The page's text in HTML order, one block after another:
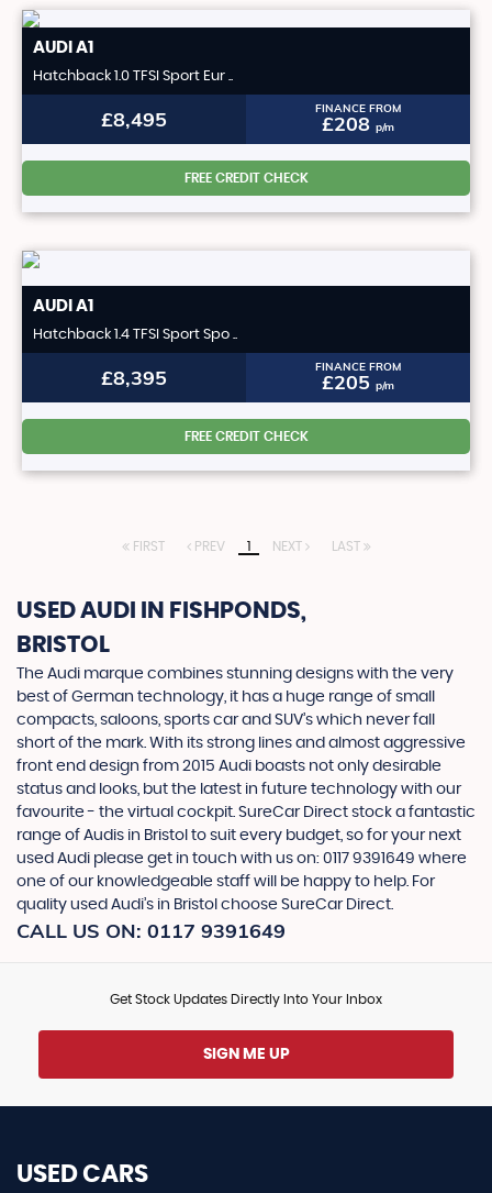
AUDI A1
Hatchback 1.0 TFSI Sport Eur ..
£8,495 FINANCE FROM
£208 p/m
FREE CREDIT CHECK
AUDI A1
Hatchback 1.4 TFSI Sport Spo ..
£8,395 FINANCE FROM
£205 p/m
FREE CREDIT CHECK
FIRST PREV 1 NEXT LAST
USED AUDI
IN FISHPONDS,
BRISTOL
The Audi marque combines stunning designs with the very
best of German technology, it has a huge range of small
compacts, saloons, sports car and SUV’s which never fall
short of the mark. With its strong lines and almost aggressive
front end design from 2015 Audi boasts not only desirable
status and looks, but the latest in future technology with our
favourite - the virtual cockpit. SureCar Direct stock a fantastic
range of Audis in Bristol to suit every budget, so for your next
used Audi please get in touch with us on: 0117 9391649 where
one of our knowledgeable staff will be happy to help. For
quality used Audi’s in Bristol choose SureCar Direct.
CALL US ON: 0117 9391649
Get Stock Updates Directly Into Your Inbox
SIGN ME UP
USED CARS